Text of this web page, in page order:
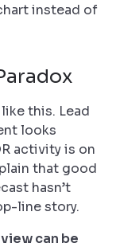
instead of
this. Lead
looks
activity is on
that good
hasn’t
line story.
can be